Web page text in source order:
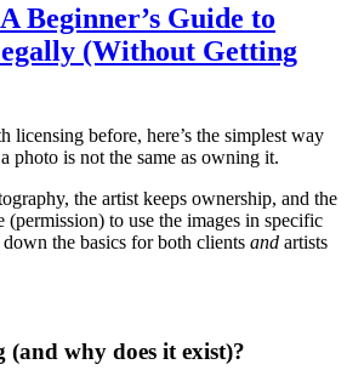
Beginner’s Guide to
(Without Getting
licensing before, here’s the simplest way
photo is not the same as owning it.
the artist keeps ownership, and the
(permission) to use the images in specific
the basics for both clients and artists
(and why does it exist)?